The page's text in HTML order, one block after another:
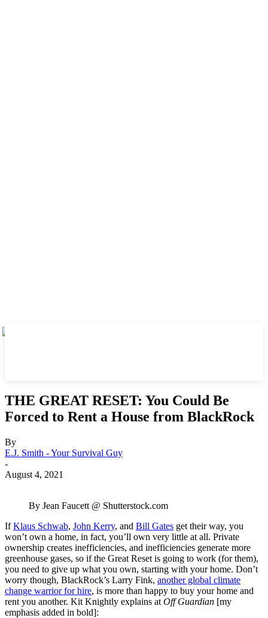
THE GREAT RESET: You Could Be
Forced to Rent a House from BlackRock
By
E.J. Smith - Your Survival Guy
-
August 4, 2021
By Jean Faucett @ Shutterstock.com
IfKlaus Schwab, John Kerry, and Bill Gates get their way, you
won’t own a home, in fact, you’ll own very little at all. Private
ownership creates inefficiencies, and inefficiencies generate more
greenhouse gases, so if the Great Reset is going to work (for them),
you need to give up what you own, starting with your home. Don’t
worry though, BlackRock’s Larry Fink, another global climate
change warrior for hire, is more than happy to buy your home and
rent you another. Kit Knightly explains at Off Guardian [my
emphasis added in bold]: